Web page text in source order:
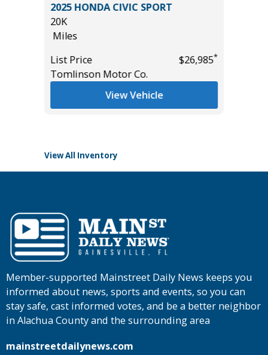
2025 HONDA CIVIC SPORT
20K
Miles
List Price
$26,985*
Tomlinson Motor Co.
View Vehicle
View All Inventory
Member-supported Mainstreet Daily News keeps you
informed about news, sports and events, so you can
stay safe, cast informed votes, and be a better neighbor
in Alachua County and the surrounding area
mainstreetdailynews.com